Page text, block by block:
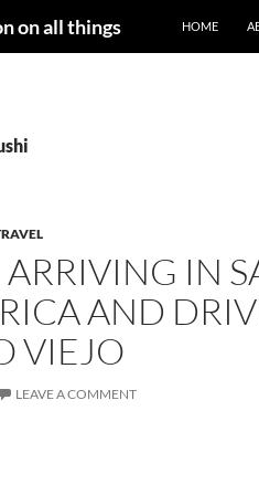
on all things HOME
ARRIVING IN
AND
VIEJO
LEAVE A COMMENT